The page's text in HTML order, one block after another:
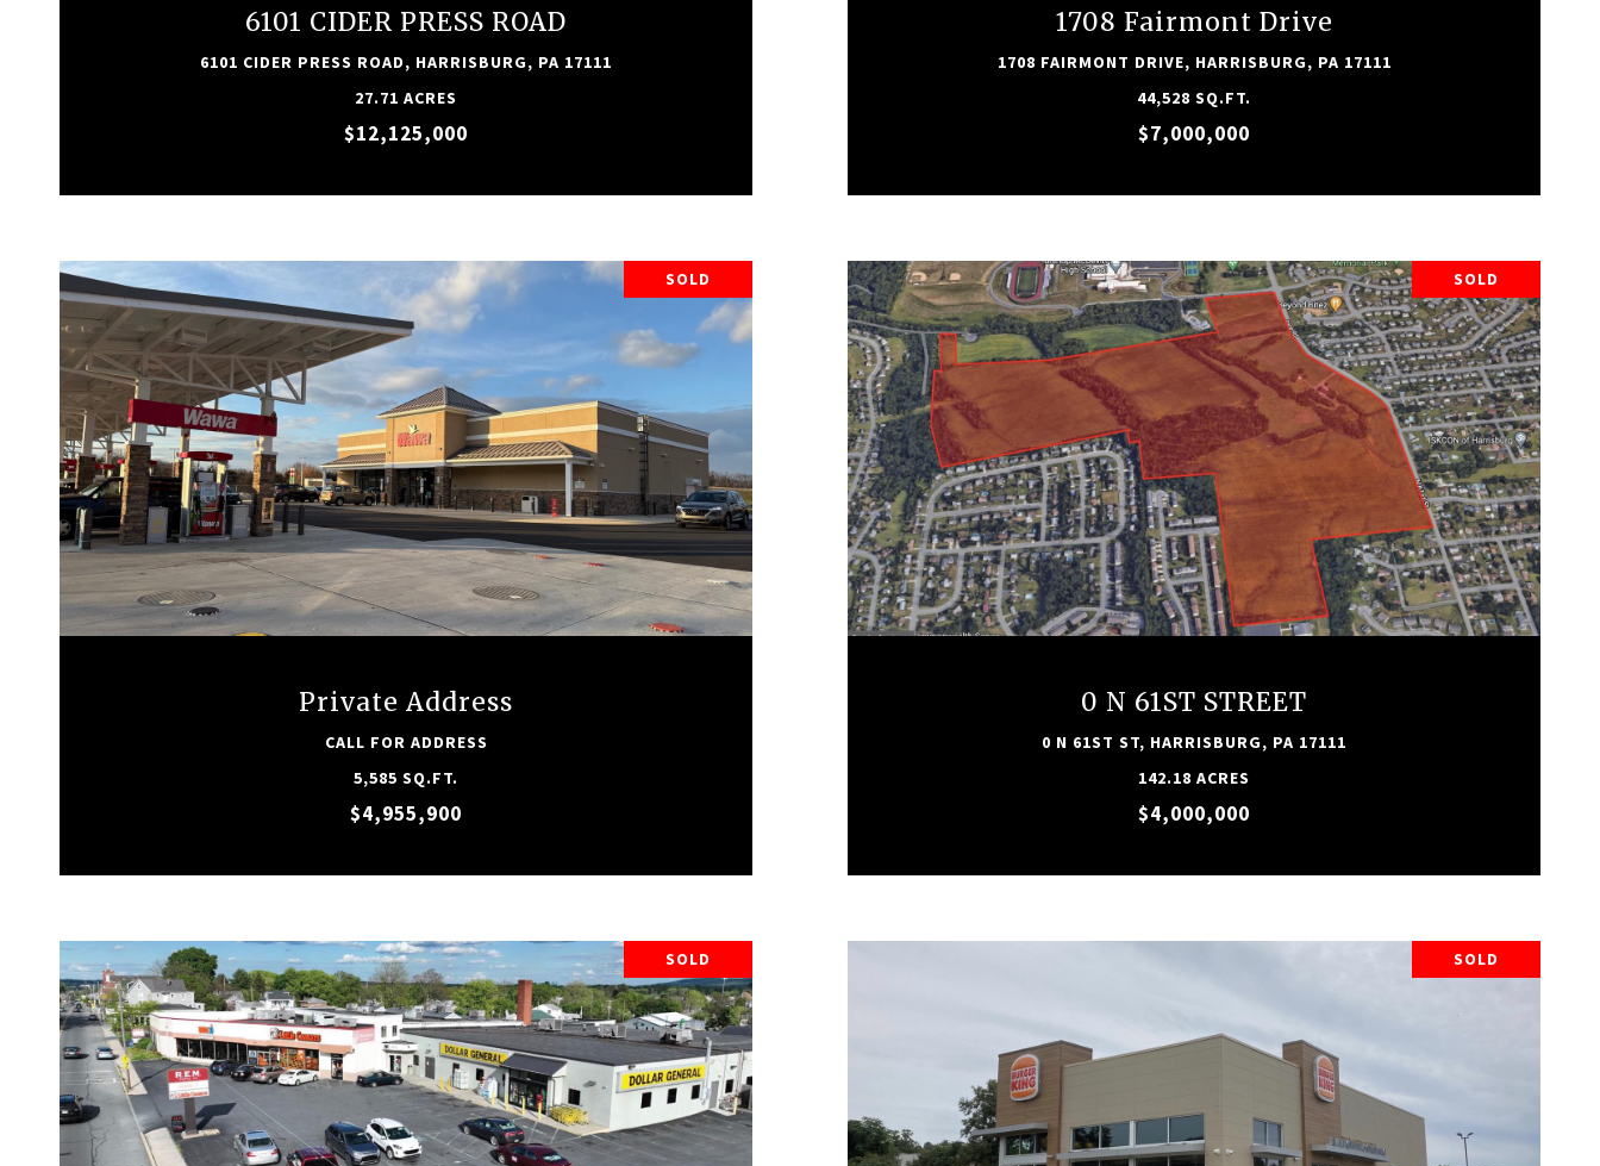
6101 CIDER PRESS ROAD
6101 CIDER PRESS ROAD, HARRISBURG, PA 17111
27.71 ACRES
$12,125,000
1708 Fairmont Drive
1708 FAIRMONT DRIVE, HARRISBURG, PA 17111
44,528 SQ.FT.
$7,000,000
SOLD
Private Address
CALL FOR ADDRESS
5,585 SQ.FT.
$4,955,900
VIEW PROPERTY
SOLD
0 N 61ST STREET
0 N 61ST ST, HARRISBURG, PA 17111
142.18 ACRES
$4,000,000
VIEW PROPERTY
SOLD SOLD